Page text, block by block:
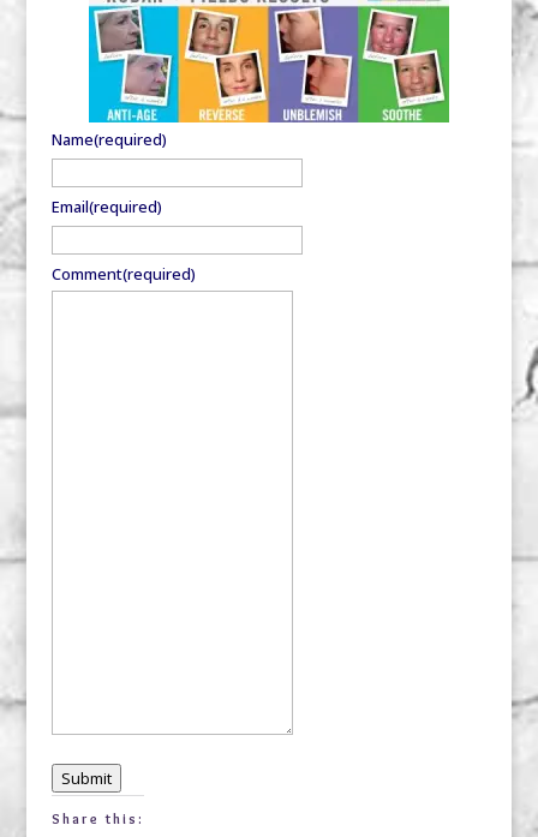
Name(required)
Email(required)
Comment(required)
Submit
Share this: